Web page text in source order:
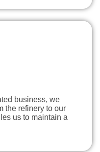
business, we
the refinery to our
us to maintain a